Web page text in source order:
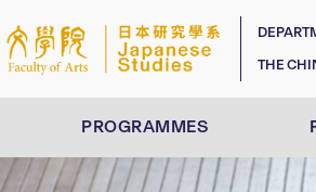
THE
PROGRAMMES